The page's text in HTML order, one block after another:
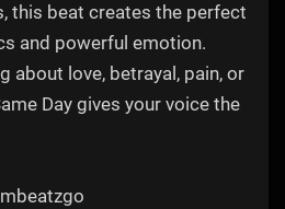
this beat creates the perfect
and powerful emotion.
about love, betrayal, pain, or
Day gives your voice the